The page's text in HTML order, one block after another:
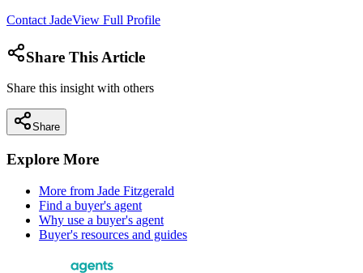
Contact JadeView Full Profile
Share This Article
Share this insight with others
Share
Explore More
More from Jade Fitzgerald
Find a buyer's agent
Why use a buyer's agent
Buyer's resources and guides